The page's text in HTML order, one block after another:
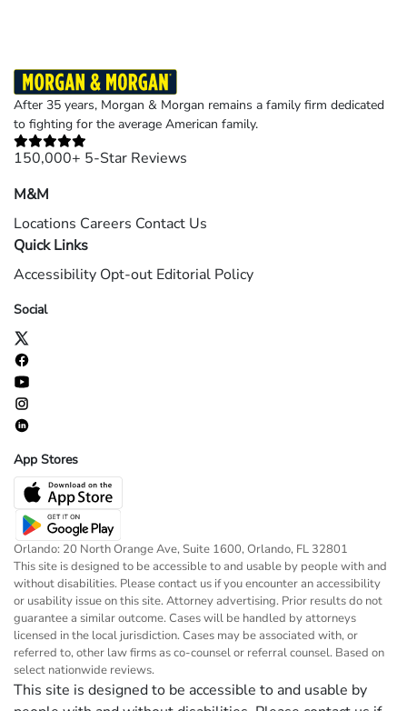
After 35 years, Morgan & Morgan remains a family firm dedicated
to fighting for the average American family.
150,000+ 5-Star Reviews
M&M
Locations Careers Contact Us
Quick Links
Accessibility Opt-out Editorial Policy
Social
App Stores
Orlando: 20 North Orange Ave, Suite 1600, Orlando, FL 32801
This site is designed to be accessible to and usable by people with and
without disabilities. Please contact us if you encounter an accessibility
or usability issue on this site. Attorney advertising. Prior results do not
guarantee a similar outcome. Cases will be handled by attorneys
licensed in the local jurisdiction. Cases may be associated with, or
referred to, other law firms as co-counsel or referral counsel. Based on
select nationwide reviews.
This site is designed to be accessible to and usable by